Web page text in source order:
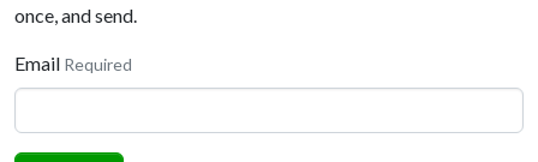
once, and send.
Email Required